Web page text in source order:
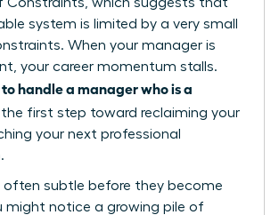
system is limited by a very small
When your manager is
your career momentum stalls.
to handle a manager who is a
the first step toward reclaiming your
your next professional
often subtle before they become
might notice a growing pile of